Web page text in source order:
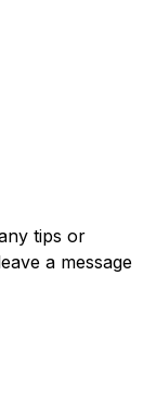
tips or
a message